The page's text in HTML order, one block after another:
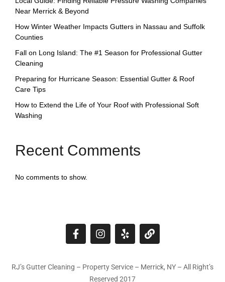
Near Merrick & Beyond
How Winter Weather Impacts Gutters in Nassau and Suffolk
Counties
Fall on Long Island: The #1 Season for Professional Gutter
Cleaning
Preparing for Hurricane Season: Essential Gutter & Roof
Care Tips
How to Extend the Life of Your Roof with Professional Soft
Washing
Recent Comments
No comments to show.
RJ’s Gutter Cleaning – Property Service – Merrick, NY – All Right’s
Reserved 2017